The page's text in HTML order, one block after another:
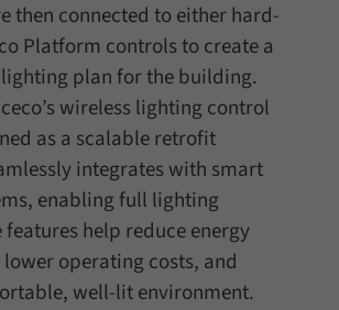
then connected to either hard-
Platform controls to create a
plan for the building.
wireless lighting control
as a scalable retrofit
integrates with smart
enabling full lighting
features help reduce energy
operating costs, and
well-lit environment.